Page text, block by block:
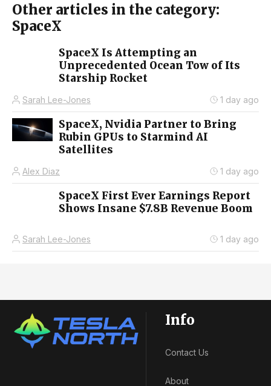
Other articles in the category:
SpaceX
SpaceX Is Attempting an
Unprecedented Ocean Tow of Its
Starship Rocket
Sarah Lee-Jones 1 day ago
SpaceX, Nvidia Partner to Bring
Rubin GPUs to Starmind AI
Satellites
Alex Diaz 1 day ago
SpaceX First Ever Earnings Report
Shows Insane $7.8B Revenue Boom
Sarah Lee-Jones 1 day ago
Info
Contact Us
About